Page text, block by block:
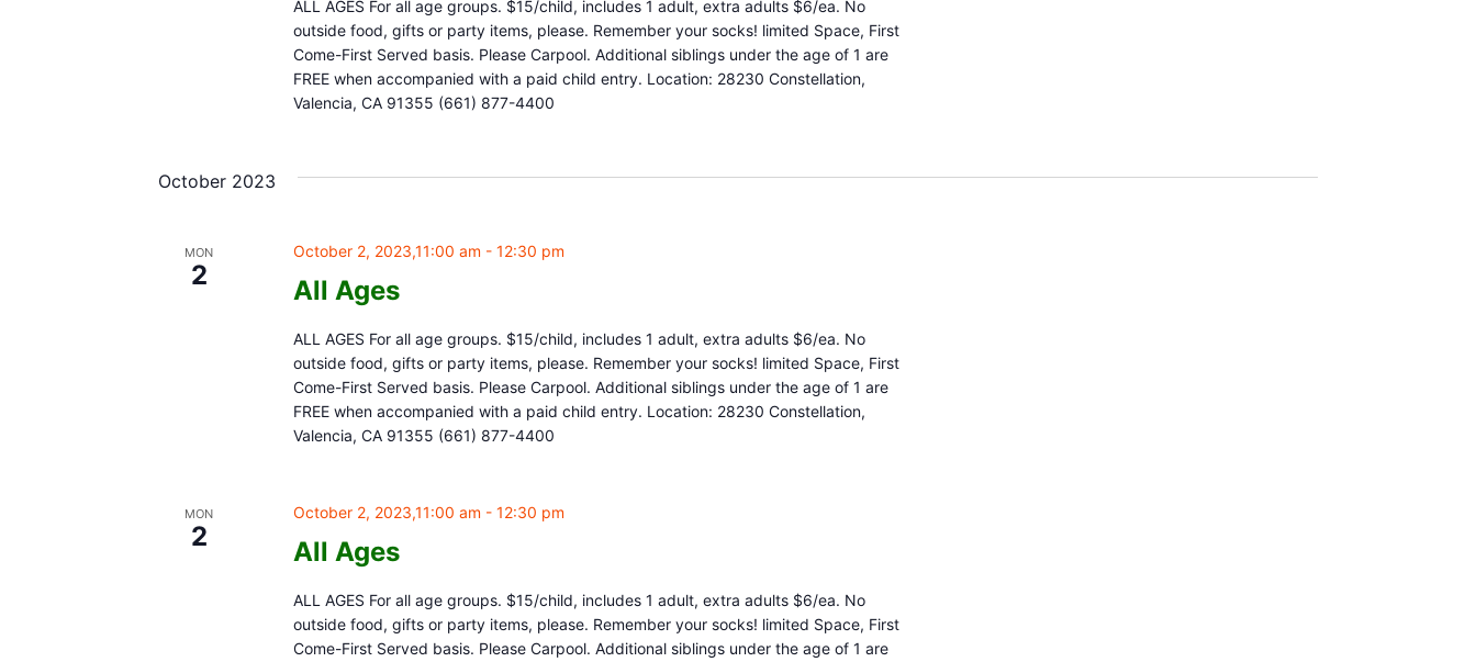
ALL AGES For all age groups. $15/child, includes 1 adult, extra adults $6/ea. No
outside food, gifts or party items, please. Remember your socks! limited Space, First
Come-First Served basis. Please Carpool. Additional siblings under the age of 1 are
FREE when accompanied with a paid child entry. Location: 28230 Constellation,
Valencia, CA 91355 (661) 877-4400
October 2023
MON
2 All Ages
October 2, 2023,11:00 am - 12:30 pm
ALL AGES For all age groups. $15/child, includes 1 adult, extra adults $6/ea. No
outside food, gifts or party items, please. Remember your socks! limited Space, First
Come-First Served basis. Please Carpool. Additional siblings under the age of 1 are
FREE when accompanied with a paid child entry. Location: 28230 Constellation,
Valencia, CA 91355 (661) 877-4400
MON
2 All Ages
October 2, 2023,11:00 am - 12:30 pm
ALL AGES For all age groups. $15/child, includes 1 adult, extra adults $6/ea. No
outside food, gifts or party items, please. Remember your socks! limited Space, First
Come-First Served basis. Please Carpool. Additional siblings under the age of 1 are